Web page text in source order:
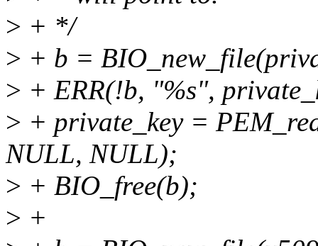
> + */
> + b =
> + ERR(!b, "%s",
> + private_key =
NULL, NULL);
> + BIO_free(b);
> +